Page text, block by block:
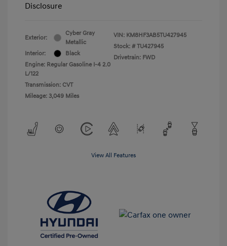
Disclosure
Exterior:
Cyber Gray
Metallic
Interior:
Black
Engine: Regular Gasoline I-4 2.0
L/122
Transmission: CVT
Mileage: 3,049 Miles
VIN: KM8HF3AB5TU427945
Stock: # TU427945
Drivetrain: FWD
View All Features